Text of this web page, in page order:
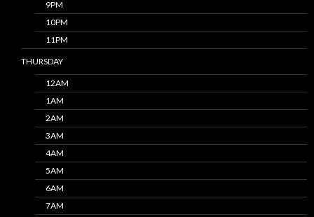
9PM
10PM
11PM
THURSDAY
12AM
1AM
2AM
3AM
4AM
5AM
6AM
7AM